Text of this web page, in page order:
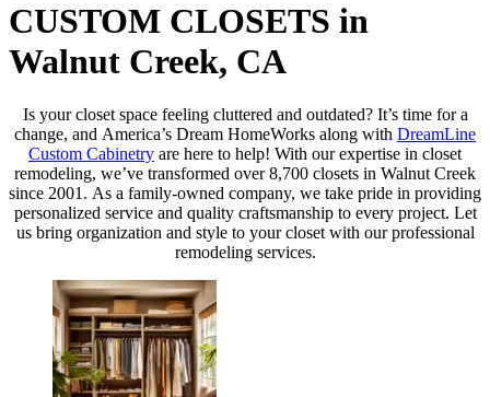
CUSTOM CLOSETS in
Walnut Creek, CA
Is your closet space feeling cluttered and outdated? It’s time for a
change, and America’s Dream HomeWorks along with DreamLine
Custom Cabinetry are here to help! With our expertise in closet
remodeling, we’ve transformed over 8,700 closets in Walnut Creek
since 2001. As a family-owned company, we take pride in providing
personalized service and quality craftsmanship to every project. Let
us bring organization and style to your closet with our professional
remodeling services.